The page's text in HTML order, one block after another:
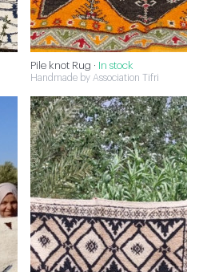
Pile knot Rug · In stock
Handmade by Association Tifri